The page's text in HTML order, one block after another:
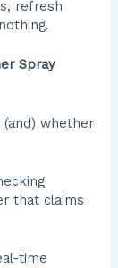
refresh
Spray
whether
that claims
time